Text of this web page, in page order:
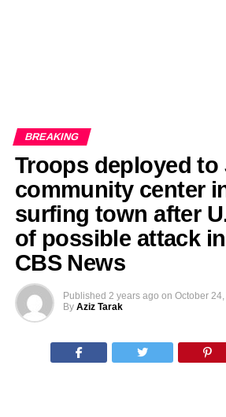
BREAKING
Troops deployed to
community center
surfing town after
of possible attack
CBS News
Published 2 years ago on October
By Aziz Tarak